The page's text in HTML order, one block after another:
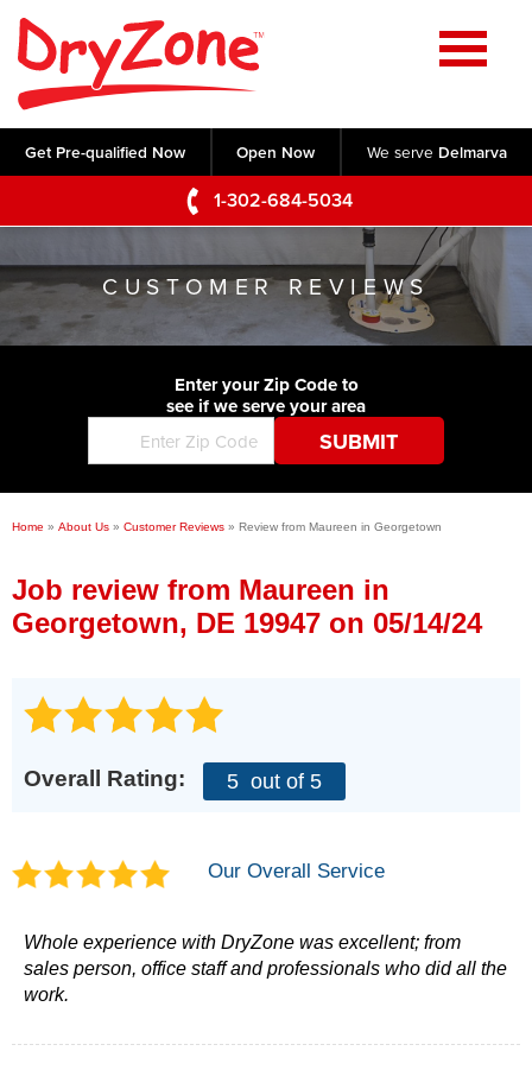
Get Pre-qualified Now Open Now We serve Delmarva
1-302-684-5034
Home
SERVICES
Crawl Space Repair
Basement Waterproofing
Foundation Repair
Commercial Foundations
Concrete Lifting and Leveling
Videos
Photo Gallery
Before & After
ABOUT US
Q&A
Blog
Job Opportunities
Financing
SERVICE AREA
CONTACT US
CUSTOMER REVIEWS
Enter your Zip Code to
see if we serve your area
Home » About Us » Customer Reviews » Review from Maureen in Georgetown
Job review from Maureen in
Georgetown, DE 19947 on 05/14/24
Overall Rating: 5 out of 5
Our Overall Service
Whole experience with DryZone was excellent; from
sales person, office staff and professionals who did all the
work.